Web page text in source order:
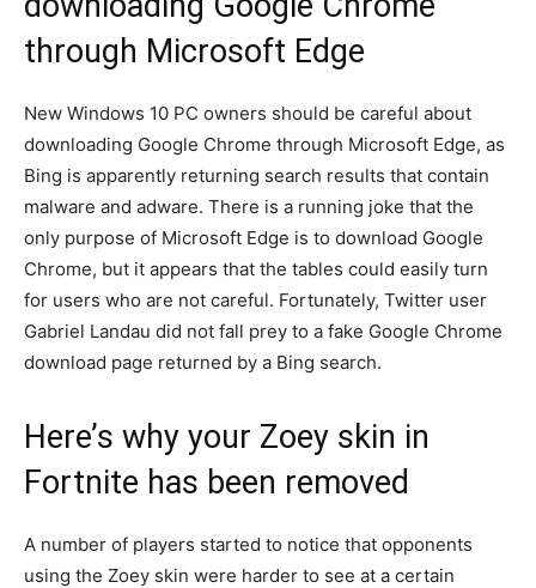
through Microsoft Edge
New Windows 10 PC owners should be careful about
downloading Google Chrome through Microsoft Edge, as
Bing is apparently returning search results that contain
malware and adware. There is a running joke that the
only purpose of Microsoft Edge is to download Google
Chrome, but it appears that the tables could easily turn
for users who are not careful. Fortunately, Twitter user
Gabriel Landau did not fall prey to a fake Google Chrome
download page returned by a Bing search.
Here’s why your Zoey skin in
Fortnite has been removed
A number of players started to notice that opponents
using the Zoey skin were harder to see at a certain